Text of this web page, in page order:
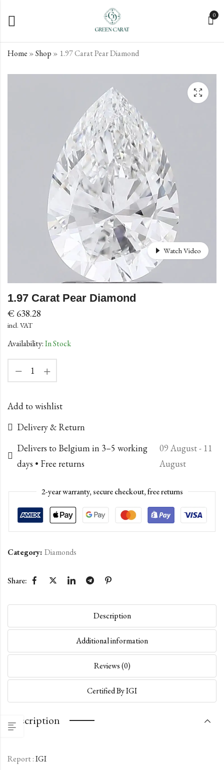
0
Home »Shop » 1.97 Carat Pear Diamond
1.73 Carat Pear
2.04 Carat Pear
Watch Video
1.97 Carat Pear Diamond
€ 638.28
incl. VAT
Availability:In Stock
Add to wishlist
Delivery & Return
Delivers to Belgium in 3–5 working
days • Free returns
09 August - 11
August
2-year warranty, secure checkout, free returns
Category: Diamonds
Share:
Description
Additional information
Reviews (0)
Certified By IGI
Description
Report :IGI